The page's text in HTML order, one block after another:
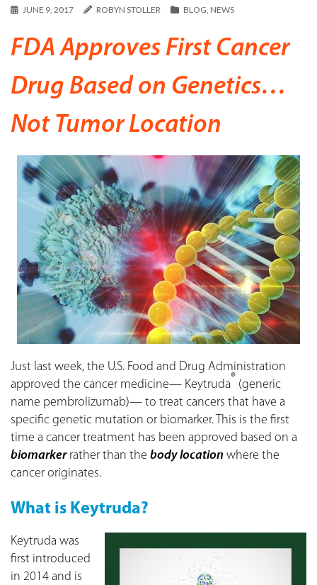
JUNE 9, 2017 ROBYN STOLLER BLOG, NEWS
FDA Approves First Cancer
Drug Based on Genetics…
Not Tumor Location
Just last week, the U.S. Food and Drug Administration
approved the cancer medicine— Keytruda® (generic
name pembrolizumab)— to treat cancers that have a
specific genetic mutation or biomarker. This is the first
time a cancer treatment has been approved based on a
biomarkerrather than the body location where the
cancer originates.
What is Keytruda?
Keytruda was
first introduced
in 2014 and is